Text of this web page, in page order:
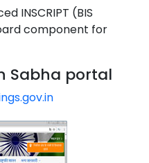
INSCRIPT (BIS
component for
Sabha portal